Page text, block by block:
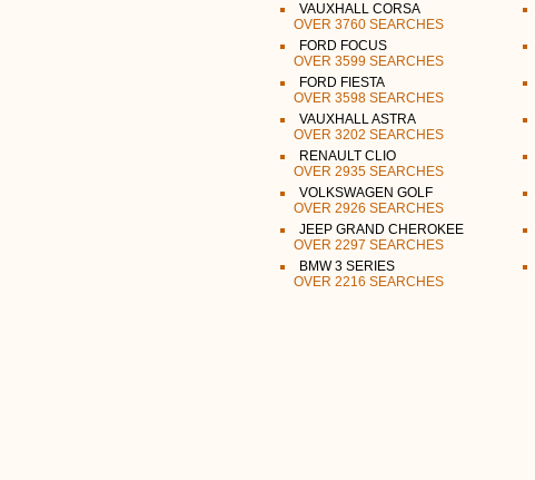
VAUXHALL CORSA
OVER 3760 SEARCHES
FORD FOCUS
OVER 3599 SEARCHES
FORD FIESTA
OVER 3598 SEARCHES
VAUXHALL ASTRA
OVER 3202 SEARCHES
RENAULT CLIO
OVER 2935 SEARCHES
VOLKSWAGEN GOLF
OVER 2926 SEARCHES
JEEP GRAND CHEROKEE
OVER 2297 SEARCHES
BMW 3 SERIES
OVER 2216 SEARCHES